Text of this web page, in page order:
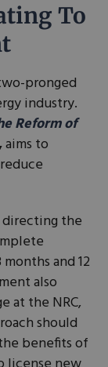
To
pronged
industry.
Reform of
aims to
the
and 12
also
at the NRC,
should
benefits of